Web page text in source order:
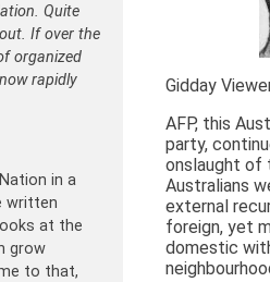
Quite
If over the
organized
rapidly
in a
written
at the
grow
to that,
Gidday
AFP, this
party,
onslaught of
Australians
external
foreign, yet
domestic